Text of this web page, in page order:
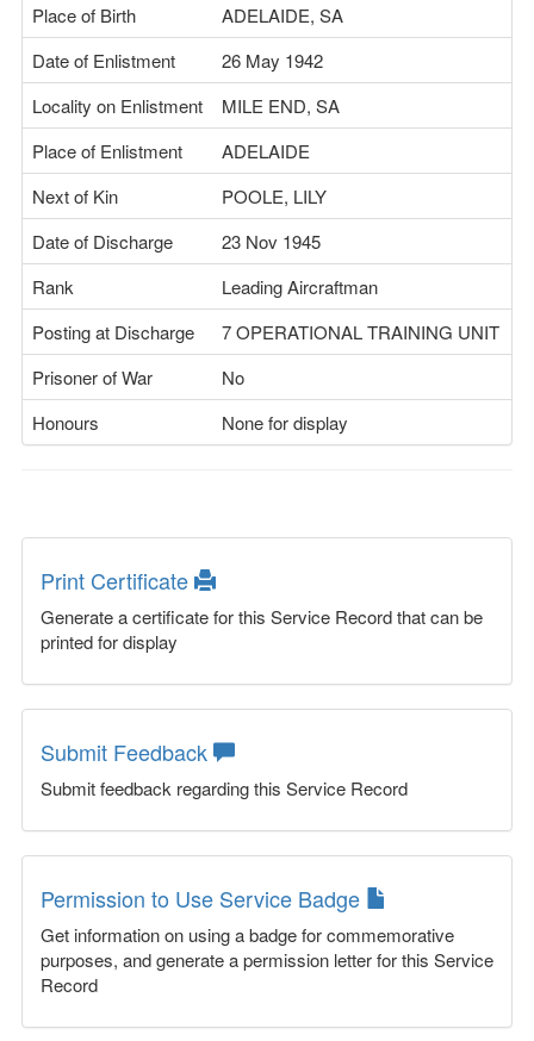
Place of Birth
ADELAIDE, SA
Date of Enlistment
26 May 1942
Locality on Enlistment
MILE END, SA
Place of Enlistment
ADELAIDE
Next of Kin
POOLE, LILY
Date of Discharge
23 Nov 1945
Rank
Leading Aircraftman
Posting at Discharge
7 OPERATIONAL TRAINING UNIT
Prisoner of War
No
Honours
None for display
Print Certificate
Generate a certificate for this Service Record that can be
printed for display
Submit Feedback
Submit feedback regarding this Service Record
Permission to Use Service Badge
Get information on using a badge for commemorative
purposes, and generate a permission letter for this Service
Record